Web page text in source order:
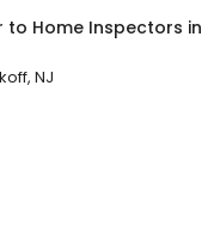
to Home Inspectors in
NJ